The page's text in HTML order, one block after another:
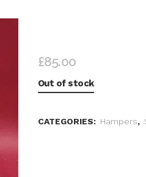
£85.00
Out of stock
CATEGORIES: Hampers,